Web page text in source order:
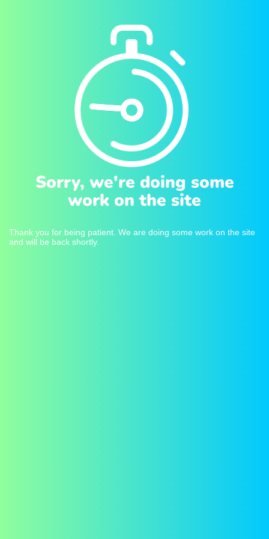
Sorry, we're doing some
work on the site
Thank you for being patient. We are doing some work on the site
and will be back shortly.